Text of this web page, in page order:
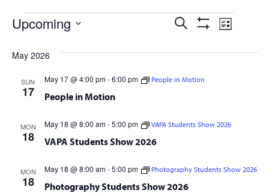
EVENTSEvents
Search
and
Navigation
Search
Show Event
List
Upcoming
date.
May 2026
SUN
17 People in Motion
May 17 @ 4:00 pm-6:00 pm People in Motion
MON
18 VAPA Students Show 2026
May 18 @ 8:00 am-5:00 pm VAPA Students Show 2026
MON
18 Photography Students Show 2026
May 18 @ 8:00 am-5:00 pm Photography Students Show 2026